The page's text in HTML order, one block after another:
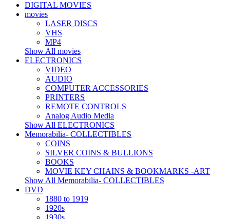
DIGITAL MOVIES
movies
LASER DISCS
VHS
MP4
Show All movies
ELECTRONICS
VIDEO
AUDIO
COMPUTER ACCESSORIES
PRINTERS
REMOTE CONTROLS
Analog Audio Media
Show All ELECTRONICS
Memorabilia- COLLECTIBLES
COINS
SILVER COINS & BULLIONS
BOOKS
MOVIE KEY CHAINS & BOOKMARKS -ART
Show All Memorabilia- COLLECTIBLES
DVD
1880 to 1919
1920s
1930s